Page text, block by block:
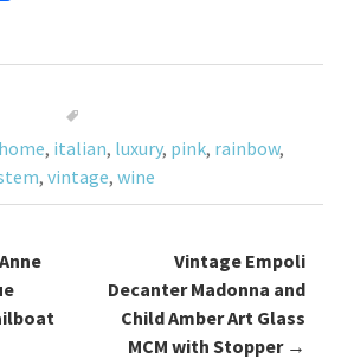
ar
home, italian, luxury, pink, rainbow,
, vintage, wine
Vintage Empoli
Decanter Madonna and
Child Amber Art Glass
MCM with Stopper →